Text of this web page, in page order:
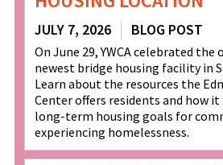
JULY 7, 2026 BLOG POST
On June 29, YWCA celebrated
newest bridge housing facility in
Learn about the resources the
Center offers residents and how
long-term housing goals for
experiencing homelessness.